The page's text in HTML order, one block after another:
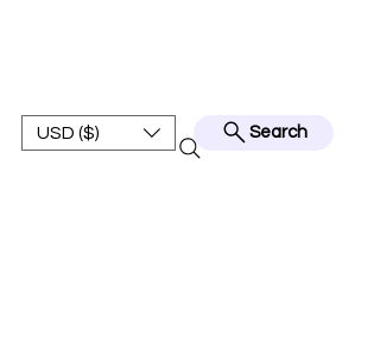
Search
USD ($)